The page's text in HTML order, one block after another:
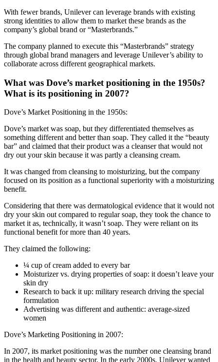
With fewer brands, Unilever can leverage brands with existing
strong identities to allow them to market these brands as the
company’s global brand or “Masterbrands.”
The company planned to execute this “Masterbrands” strategy
through global brand managers and leverage Unilever’s ability to
collaborate across different geographical markets.
What was Dove’s market positioning in the 1950s?
What is its positioning in 2007?
Dove’s Market Positioning in the 1950s:
Dove’s market was soap, but they differentiated themselves as
something different and better than soap. They called it the “beauty
bar” and claimed that their product was a cleanser that would not
dry out your skin because it was partly a cleansing cream.
It was changed from cleansing to moisturizing, but the company
focused on its position as a functional superiority with a moisturizing
benefit.
Considering that there was dermatological evidence that it would not
dry your skin out compared to regular soap, they took the chance to
market it as, technically, it wasn’t soap. They were reliant on its
functional benefit for more than 40 years.
They claimed the following:
¼ cup of cream added to every bar
Moisturizer vs. drying properties of soap: it doesn’t leave your
skin dry
Research to back it up: military research driving the special
formulation
Advertising was different and authentic: average-sized
women
Dove’s Marketing Positioning in 2007:
In 2007, its market positioning was the number one cleansing brand
in the health and beauty sector. In the early 2000s, Unilever wanted